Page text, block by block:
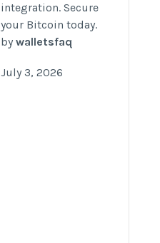
integration. Secure
your Bitcoin today.
bywalletsfaq
July 3, 2026